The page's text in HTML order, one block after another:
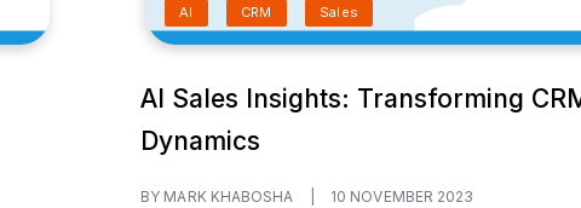
AI CRM Sales
AI Sales Insights: Transforming
Dynamics
BY MARK KHABOSHA 10 NOVEMBER 2023